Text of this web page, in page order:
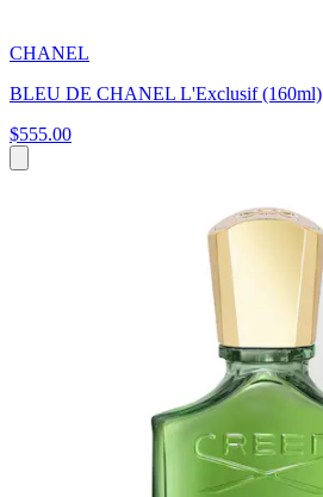
CHANEL
BLEU DE CHANEL L'Exclusif (160ml)
$555.00